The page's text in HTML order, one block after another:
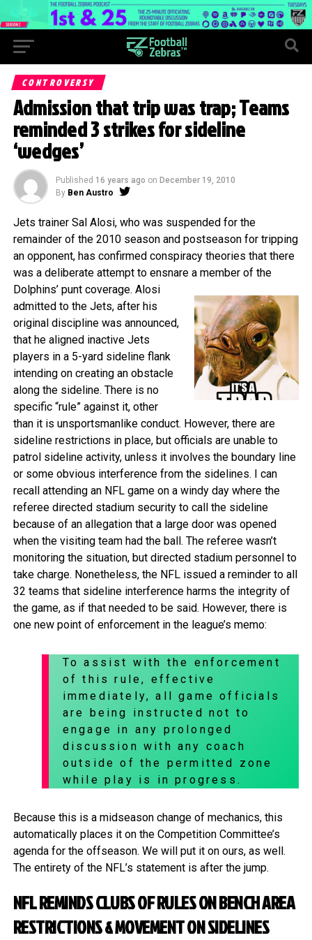
CONTROVERSY
Admission that trip was trap; Teams
reminded 3 strikes for sideline
‘wedges’
Published 16 years ago on December 19, 2010
By Ben Austro
Jets trainer Sal Alosi, who was suspended for the
remainder of the 2010 season and postseason for tripping
an opponent, has confirmed conspiracy theories that there
was a deliberate attempt to ensnare a member of the
Dolphins’ punt coverage. Alosi
admitted to the Jets, after his
original discipline was announced,
that he aligned inactive Jets
players in a 5-yard sideline flank
intending on creating an obstacle
along the sideline. There is no
specific “rule” against it, other
than it is unsportsmanlike conduct. However, there are
sideline restrictions in place, but officials are unable to
patrol sideline activity, unless it involves the boundary line
or some obvious interference from the sidelines. I can
recall attending an NFL game on a windy day where the
referee directed stadium security to call the sideline
because of an allegation that a large door was opened
when the visiting team had the ball. The referee wasn’t
monitoring the situation, but directed stadium personnel to
take charge. Nonetheless, the NFL issued a reminder to all
32 teams that sideline interference harms the integrity of
the game, as if that needed to be said. However, there is
one new point of enforcement in the league’s memo:
To assist with the enforcement
of this rule, effective
immediately, all game officials
are being instructed not to
engage in any prolonged
discussion with any coach
outside of the permitted zone
while play is in progress.
Because this is a midseason change of mechanics, this
automatically places it on the Competition Committee’s
agenda for the offseason. We will put it on ours, as well.
The entirety of the NFL’s statement is after the jump.
NFL REMINDS CLUBS OF RULES ON BENCH AREA
RESTRICTIONS & MOVEMENT ON SIDELINES